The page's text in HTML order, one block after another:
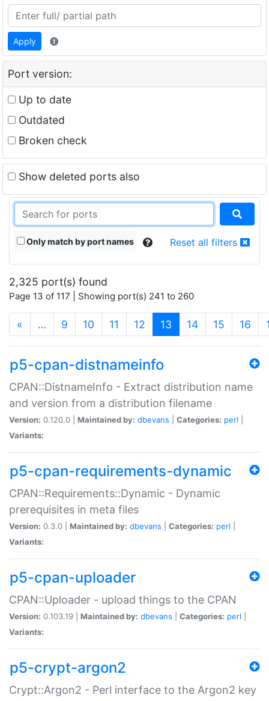
Apply
Port version:
Up to date
Outdated
Broken check
Show deleted ports also
Only match by port names Reset all filters
2,325 port(s) found
Page 13 of 117 | Showing port(s) 241 to 260
« … 9 10 11 12 13 (current)
14 15 16
p5-cpan-distnameinfo
CPAN::DistnameInfo - Extract distribution name
and version from a distribution filename
Version: 0.120.0 | Maintained by: dbevans Categories: perl
Variants:
p5-cpan-requirements-dynamic
CPAN::Requirements::Dynamic - Dynamic
prerequisites in meta files
Version: 0.3.0 | Maintained by: dbevans Categories: perl
Variants:
p5-cpan-uploader
CPAN::Uploader - upload things to the CPAN
Version: 0.103.19 | Maintained by: dbevans Categories: perl
Variants:
p5-crypt-argon2
Crypt::Argon2 - Perl interface to the Argon2 key